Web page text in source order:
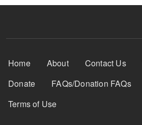
Footer Menu
Home About Contact Us
Donate
FAQs/Donation FAQs
Terms of Use